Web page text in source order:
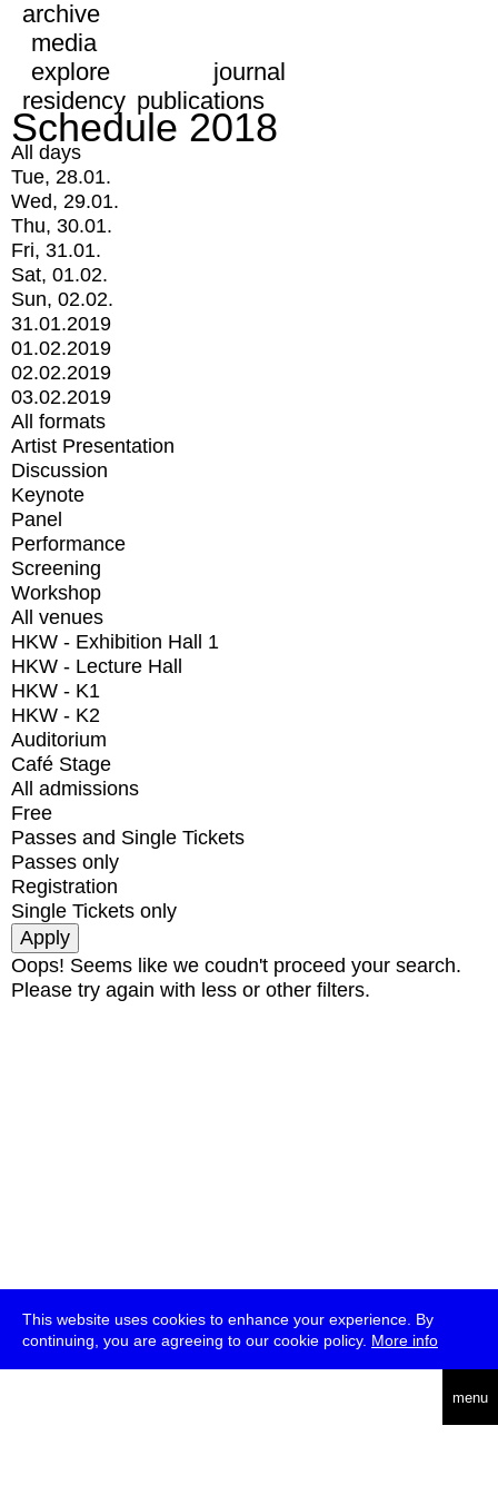
This website uses cookies to enhance your experience. By
continuing, you are agreeing to our cookie policy. More info
menu
archive
media
explore
journal
residency publications
Schedule 2018
All days
Tue, 28.01.
Wed, 29.01.
Thu, 30.01.
Fri, 31.01.
Sat, 01.02.
Sun, 02.02.
31.01.2019
01.02.2019
02.02.2019
03.02.2019
All formats
Artist Presentation
Discussion
Keynote
Panel
Performance
Screening
Workshop
All venues
HKW - Exhibition Hall 1
HKW - Lecture Hall
HKW - K1
HKW - K2
Auditorium
Café Stage
All admissions
Free
Passes and Single Tickets
Passes only
Registration
Single Tickets only
Oops! Seems like we coudn't proceed your search.
Please try again with less or other filters.